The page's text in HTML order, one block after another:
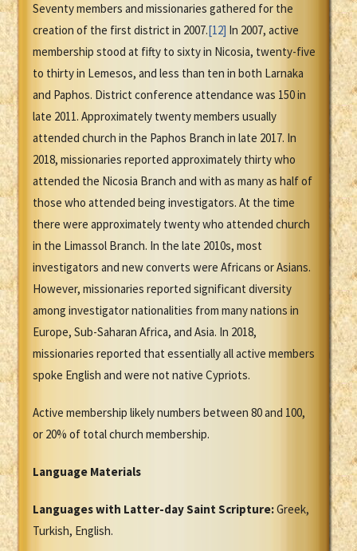
Seventy members and missionaries gathered for the
creation of the first district in 2007.[12] In 2007, active
membership stood at fifty to sixty in Nicosia, twenty-five
to thirty in Lemesos, and less than ten in both Larnaka
and Paphos. District conference attendance was 150 in
late 2011. Approximately twenty members usually
attended church in the Paphos Branch in late 2017. In
2018, missionaries reported approximately thirty who
attended the Nicosia Branch and with as many as half of
those who attended being investigators. At the time
there were approximately twenty who attended church
in the Limassol Branch. In the late 2010s, most
investigators and new converts were Africans or Asians.
However, missionaries reported significant diversity
among investigator nationalities from many nations in
Europe, Sub-Saharan Africa, and Asia. In 2018,
missionaries reported that essentially all active members
spoke English and were not native Cypriots.
Active membership likely numbers between 80 and 100,
or 20% of total church membership.
Language Materials
Languages with Latter-day Saint Scripture:Greek,
Turkish, English.